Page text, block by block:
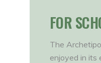
FOR
The
enjoyed in its